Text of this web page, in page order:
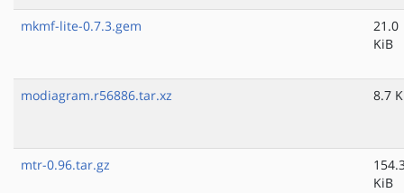
mkmf-lite-0.7.3.gem
21.0
KiB
modiagram.r56886.tar.xz 8.7
mtr-0.96.tar.gz
KiB